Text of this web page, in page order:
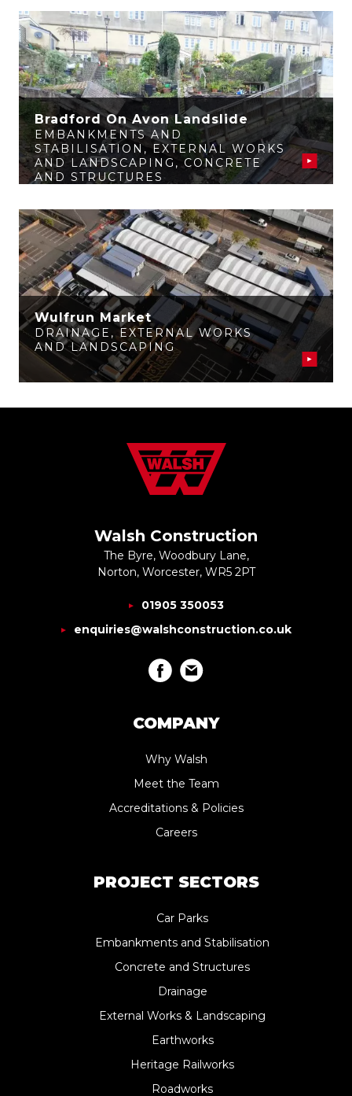
Bradford On Avon Landslide
EMBANKMENTS AND
STABILISATION,EXTERNAL WORKS
AND LANDSCAPING ,CONCRETE
AND STRUCTURES
Wulfrun Market
DRAINAGE ,EXTERNAL WORKS
AND LANDSCAPING
Walsh Construction
The Byre, Woodbury Lane,
Norton, Worcester, WR5 2PT
01905 350053
enquiries@walshconstruction.co.uk
COMPANY
Why Walsh
Meet the Team
Accreditations & Policies
Careers
PROJECT SECTORS
Car Parks
Embankments and Stabilisation
Concrete and Structures
Drainage
External Works & Landscaping
Earthworks
Heritage Railworks
Roadworks